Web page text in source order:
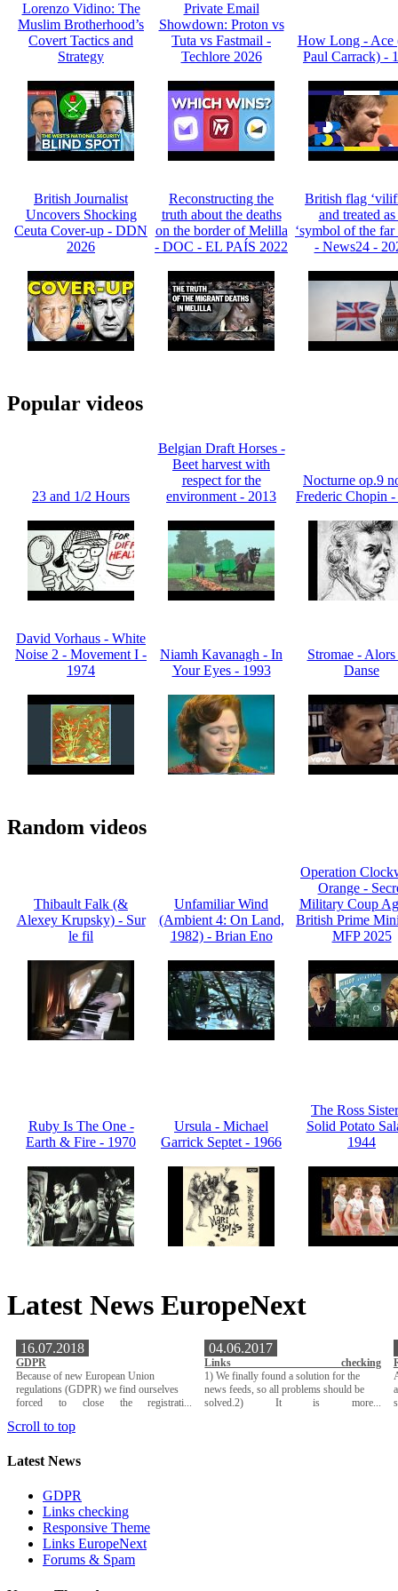
Lorenzo Vidino: The
Muslim Brotherhood’s
Covert Tactics and
Strategy
Private Email
Showdown: Proton vs
Tuta vs Fastmail -
Techlore 2026
How Long - Ace
Paul Carrack) -
British Journalist
Uncovers Shocking
Ceuta Cover-up - DDN
2026
Reconstructing the
truth about the deaths
on the border of Melilla
- DOC - EL PAÍS 2022
British flag
and treated as
‘symbol of the far
- News24 -
Popular videos
23 and 1/2 Hours
Belgian Draft Horses -
Beet harvest with
respect for the
environment - 2013
Nocturne op.9
Frederic Chopin
David Vorhaus - White
Noise 2 - Movement I -
1974
Niamh Kavanagh - In
Your Eyes - 1993
Stromae -
Danse
Random videos
Thibault Falk (&
Alexey Krupsky) - Sur
le fil
Unfamiliar Wind
(Ambient 4: On Land,
1982) - Brian Eno
Operation
Orange -
Military Coup
British Prime
MFP 2025
Ruby Is The One -
Earth & Fire - 1970
Ursula - Michael
Garrick Septet - 1966
The Ross
Solid Potato
1944
Latest News EuropeNext
16.07.2018
GDPR
Because of new European Union
regulations (GDPR) we find ourselves
forced to close the registrati...
04.06.2017
Links checking
1) We finally found a solution for the
news feeds, so all problems should be
solved.2) It is more...
Scroll to top
Latest News
GDPR
Links checking
Responsive Theme
Links EuropeNext
Forums & Spam